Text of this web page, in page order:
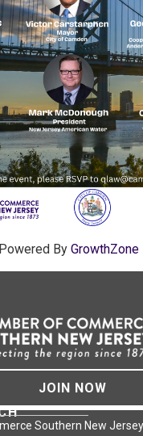
Powered By GrowthZone
JOIN NOW
Southern New Jersey